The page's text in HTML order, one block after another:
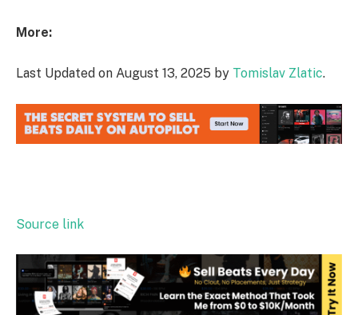
More:
Last Updated on August 13, 2025 by Tomislav Zlatic.
Source link